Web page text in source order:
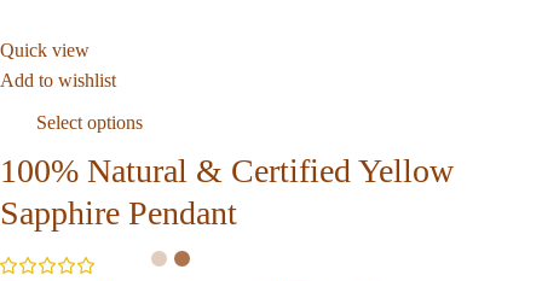
Quick view
Add to wishlist
Select options
100% Natural & Certified Yellow
Sapphire Pendant